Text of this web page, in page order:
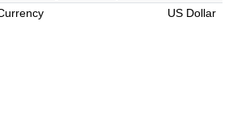
US Dollar